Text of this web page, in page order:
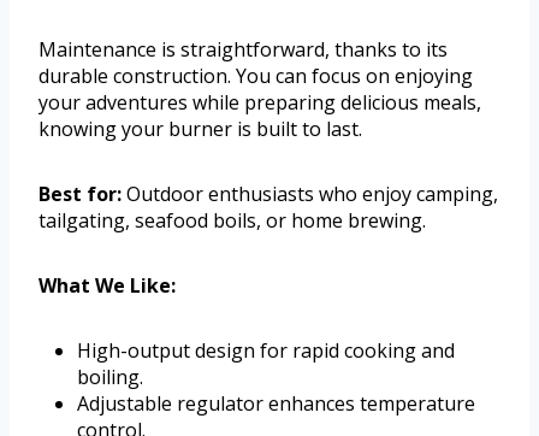
Maintenance is straightforward, thanks to its
durable construction. You can focus on enjoying
your adventures while preparing delicious meals,
knowing your burner is built to last.
Best for:Outdoor enthusiasts who enjoy camping,
tailgating, seafood boils, or home brewing.
What We Like:
High-output design for rapid cooking and
boiling.
Adjustable regulator enhances temperature
control.